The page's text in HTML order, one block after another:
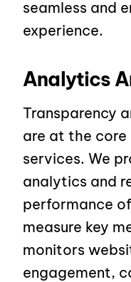
seamless and
experience.
Analytics
Transparency
are at the
services. We
analytics and
performance
measure key
monitors
engagement,